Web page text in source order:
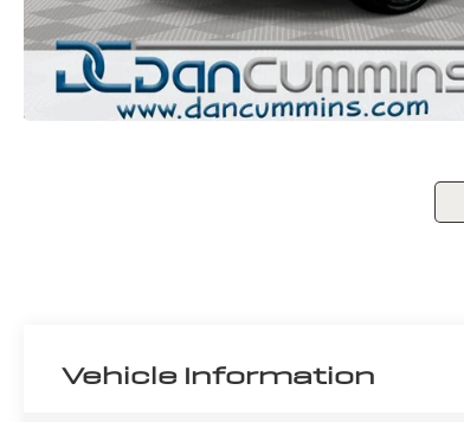
Vehicle Information